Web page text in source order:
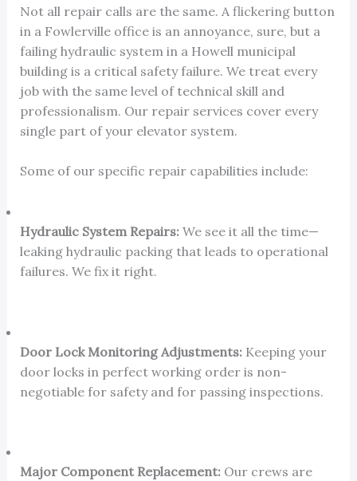
Not all repair calls are the same. A flickering button
in a Fowlerville office is an annoyance, sure, but a
failing hydraulic system in a Howell municipal
building is a critical safety failure. We treat every
job with the same level of technical skill and
professionalism. Our repair services cover every
single part of your elevator system.
Some of our specific repair capabilities include:
Hydraulic System Repairs:We see it all the time—
leaking hydraulic packing that leads to operational
failures. We fix it right.
Door Lock Monitoring Adjustments:Keeping your
door locks in perfect working order is non-
negotiable for safety and for passing inspections.
Major Component Replacement:Our crews are